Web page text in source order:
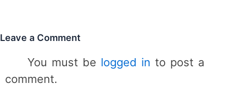
Leave a Comment
You must be logged in to post a
comment.